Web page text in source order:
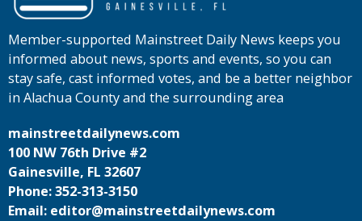
Member-supported Mainstreet Daily News keeps you
informed about news, sports and events, so you can
stay safe, cast informed votes, and be a better neighbor
in Alachua County and the surrounding area
mainstreetdailynews.com
100 NW 76th Drive #2
Gainesville, FL 32607
Phone: 352-313-3150
Email: editor@mainstreetdailynews.com